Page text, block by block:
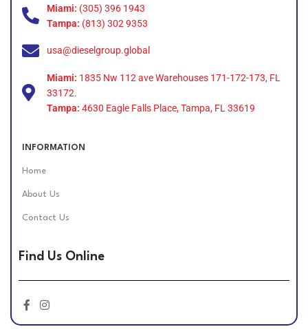
Miami: (305) 396 1943
Tampa: (813) 302 9353
usa@dieselgroup.global
Miami: 1835 Nw 112 ave Warehouses 171-172-173, FL
33172.
Tampa: 4630 Eagle Falls Place, Tampa, FL 33619
INFORMATION
Home
About Us
Contact Us
Find Us Online